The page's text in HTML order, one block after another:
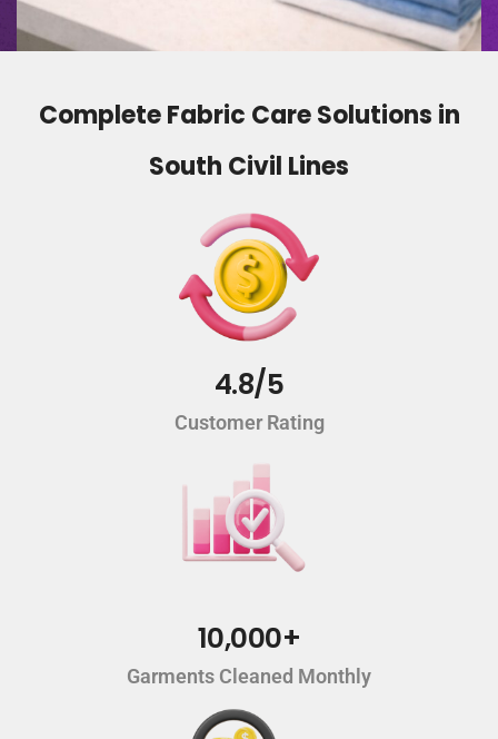
Complete Fabric Care Solutions in
South Civil Lines
4.8/5
Customer Rating
10,000+
Garments Cleaned Monthly